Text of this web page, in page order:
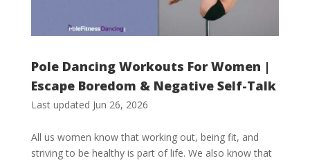
Pole Dancing Workouts For Women |
Escape Boredom & Negative Self-Talk
Last updated Jun 26, 2026
All us women know that working out, being fit, and
striving to be healthy is part of life. We also know that